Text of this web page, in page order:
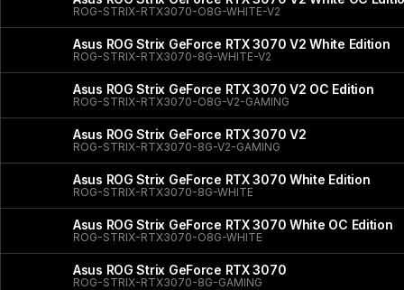
ROG-STRIX-RTX3070-O8G-WHITE-V2
Asus ROG Strix GeForce RTX 3070 V2 White Edition
ROG-STRIX-RTX3070-8G-WHITE-V2
Asus ROG Strix GeForce RTX 3070 V2 OC Edition
ROG-STRIX-RTX3070-O8G-V2-GAMING
Asus ROG Strix GeForce RTX 3070 V2
ROG-STRIX-RTX3070-8G-V2-GAMING
Asus ROG Strix GeForce RTX 3070 White Edition
ROG-STRIX-RTX3070-8G-WHITE
Asus ROG Strix GeForce RTX 3070 White OC Edition
ROG-STRIX-RTX3070-O8G-WHITE
Asus ROG Strix GeForce RTX 3070
ROG-STRIX-RTX3070-8G-GAMING